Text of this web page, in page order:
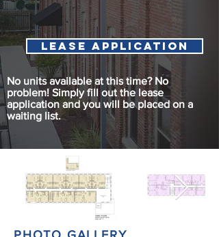
Lease Application
No units available at this time? No
problem! Simply fill out the lease
application and you will be placed on a
waiting list.